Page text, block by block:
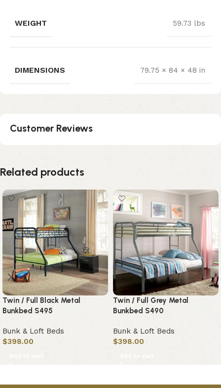
WEIGHT 59.73 lbs
DIMENSIONS 79.75 × 84 × 48 in
Customer Reviews
Related products
Twin / Full Black Metal
Bunkbed S495
Bunk & Loft Beds
$398.00
Add to cart
Twin / Full Grey Metal
Bunkbed S490
Bunk & Loft Beds
$398.00
Add to cart